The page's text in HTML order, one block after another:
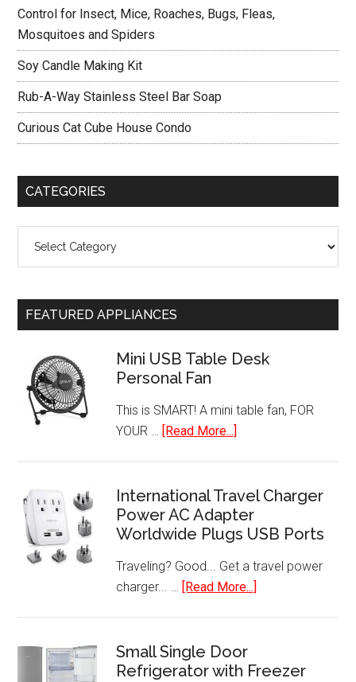
Control for Insect, Mice, Roaches, Bugs, Fleas,
Mosquitoes and Spiders
Soy Candle Making Kit
Rub-A-Way Stainless Steel Bar Soap
Curious Cat Cube House Condo
CATEGORIES
FEATURED APPLIANCES
Mini USB Table Desk
Personal Fan
This is SMART! A mini table fan, FOR
YOUR …
[Read More...]
Table
Desk
Personal
International Travel Charger
Power AC Adapter
Worldwide Plugs USB Ports
Traveling? Good... Get a travel power
charger... …
[Read More...]
Power
Small Single Door
Refrigerator with Freezer